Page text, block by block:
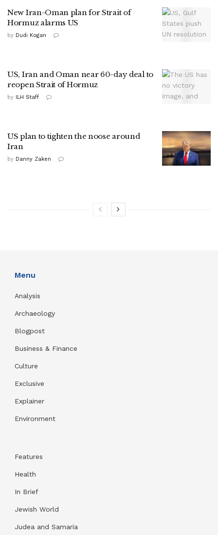
New Iran-Oman plan for Strait of
Hormuz alarms US
by Dudi Kogan
US, Iran and Oman near 60-day deal to
reopen Strait of Hormuz
by ILH Staff
US plan to tighten the noose around
Iran
by Danny Zaken
Menu
Analysis
Archaeology
Blogpost
Business & Finance
Culture
Exclusive
Explainer
Environment
Features
Health
In Brief
Jewish World
Judea and Samaria